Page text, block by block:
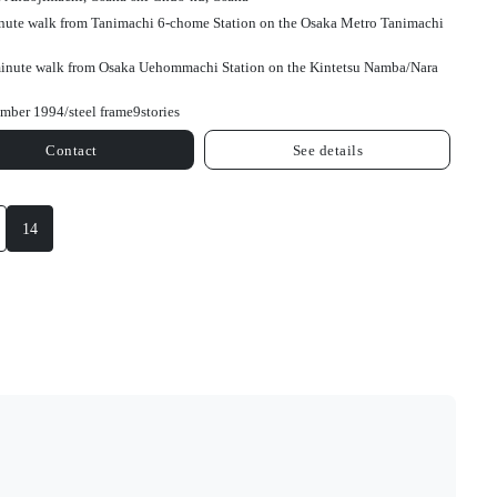
walk from Tanimachi 6-chome Station on the Osaka Metro Tanimachi
walk from Osaka Uehommachi Station on the Kintetsu Namba/Nara
1994/steel frame9stories
Contact See details
14